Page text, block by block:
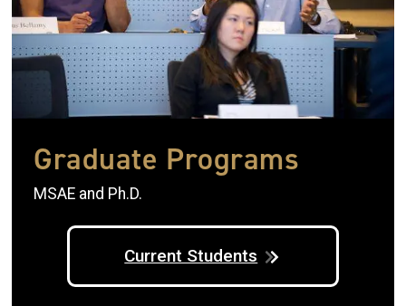
Graduate Programs
MSAE and Ph.D.
Current Students